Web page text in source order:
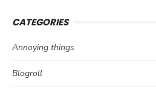
CATEGORIES
Annoying things
Blogroll